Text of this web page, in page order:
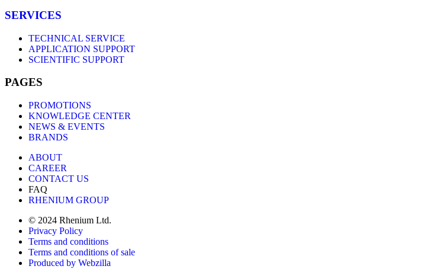
SERVICES
TECHNICAL SERVICE
APPLICATION SUPPORT
SCIENTIFIC SUPPORT
PAGES
PROMOTIONS
KNOWLEDGE CENTER
NEWS & EVENTS
BRANDS
ABOUT
CAREER
CONTACT US
FAQ
RHENIUM GROUP
© 2024 Rhenium Ltd.
Privacy Policy
Terms and conditions
Terms and conditions of sale
Produced by Webzilla